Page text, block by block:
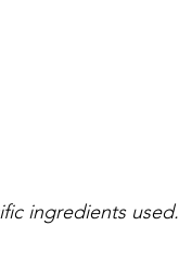
ingredients used.